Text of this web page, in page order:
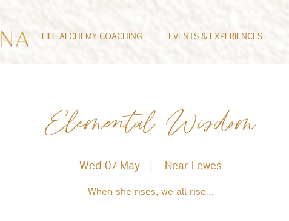
LIFE ALCHEMY COACHING EVENTS & EXPERIENCES
Elemental Wisdom
Wed 07 May
  |
Near Lewes
When she rises, we all rise…